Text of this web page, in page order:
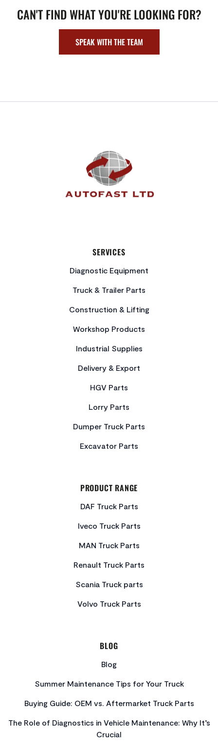
CAN'T FIND WHAT YOU'RE LOOKING FOR?
SPEAK WITH THE TEAM
FOOTER
SERVICES
Diagnostic Equipment
Truck & Trailer Parts
Construction & Lifting
Workshop Products
Industrial Supplies
Delivery & Export
HGV Parts
Lorry Parts
Dumper Truck Parts
Excavator Parts
PRODUCT RANGE
DAF Truck Parts
Iveco Truck Parts
MAN Truck Parts
Renault Truck Parts
Scania Truck parts
Volvo Truck Parts
BLOG
Blog
Summer Maintenance Tips for Your Truck
Buying Guide: OEM vs. Aftermarket Truck Parts
The Role of Diagnostics in Vehicle Maintenance: Why It’s
Crucial